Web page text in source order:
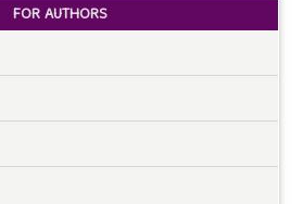
FOR AUTHORS